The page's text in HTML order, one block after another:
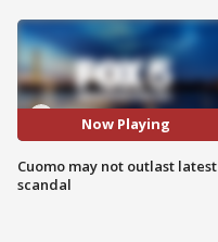
Now Playing
Cuomo may not outlast latest
scandal